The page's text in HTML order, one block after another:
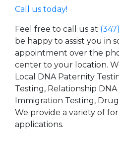
Call us today!
Feel free to call us at
be happy to assist you in
appointment over the
center to your location.
Local DNA Paternity
Testing, Relationship
Immigration Testing,
We provide a variety of
applications.